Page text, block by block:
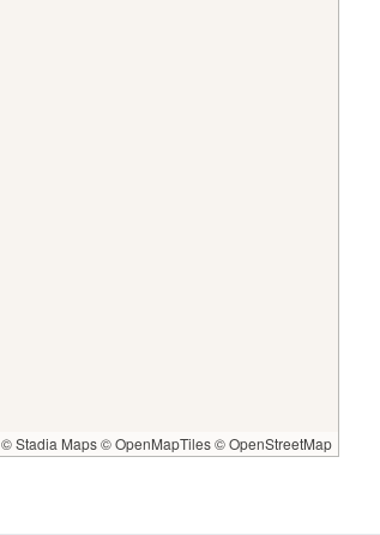
© Stadia Maps© OpenMapTiles© OpenStreetMap